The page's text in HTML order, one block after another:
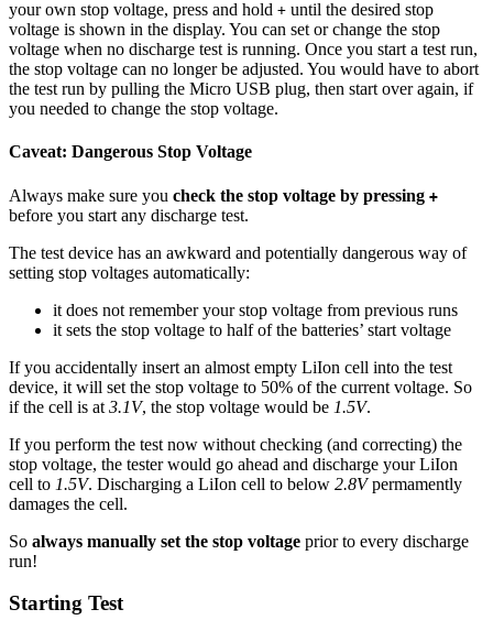
your own stop voltage, press and hold + until the desired stop
voltage is shown in the display. You can set or change the stop
voltage when no discharge test is running. Once you start a test run,
the stop voltage can no longer be adjusted. You would have to abort
the test run by pulling the Micro USB plug, then start over again, if
you needed to change the stop voltage.
Caveat: Dangerous Stop Voltage
Always make sure you check the stop voltage by pressing +
before you start any discharge test.
The test device has an awkward and potentially dangerous way of
setting stop voltages automatically:
it does not remember your stop voltage from previous runs
it sets the stop voltage to half of the batteries’ start voltage
If you accidentally insert an almost empty LiIon cell into the test
device, it will set the stop voltage to 50% of the current voltage. So
if the cell is at 3.1V, the stop voltage would be 1.5V.
If you perform the test now without checking (and correcting) the
stop voltage, the tester would go ahead and discharge your LiIon
cell to 1.5V. Discharging a LiIon cell to below 2.8Vpermamently
damages the cell.
So always manually set the stop voltage prior to every discharge
run!
Starting Test